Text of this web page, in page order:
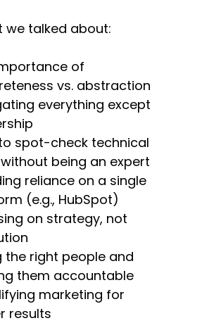
we talked about:
of
vs. abstraction
everything except
spot-check technical
being an expert
reliance on a single
(e.g., HubSpot)
on strategy, not
the right people and
them accountable
marketing for
results